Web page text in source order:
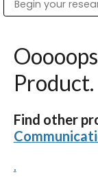
Product.
Find other
.